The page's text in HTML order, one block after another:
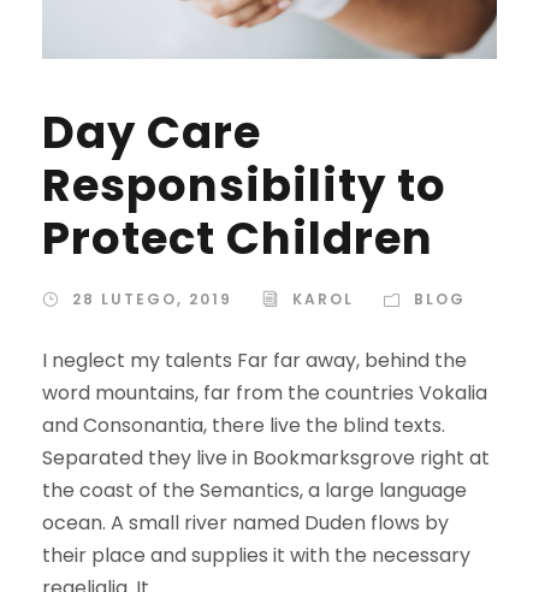
Day Care
Responsibility to
Protect Children
28 LUTEGO, 2019 KAROL BLOG
I neglect my talents Far far away, behind the
word mountains, far from the countries Vokalia
and Consonantia, there live the blind texts.
Separated they live in Bookmarksgrove right at
the coast of the Semantics, a large language
ocean. A small river named Duden flows by
their place and supplies it with the necessary